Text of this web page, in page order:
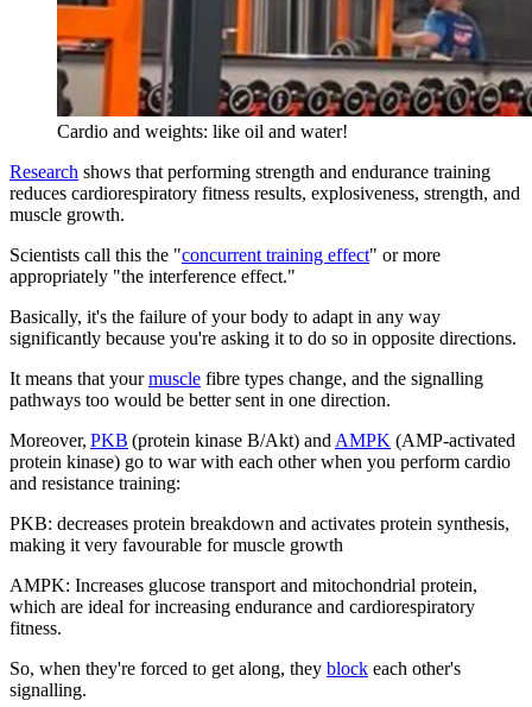
Cardio and weights: like oil and water!
Research shows that performing strength and endurance training
reduces cardiorespiratory fitness results, explosiveness, strength, and
muscle growth.
Scientists call this the "concurrent training effect" or more
appropriately "the interference effect."
Basically, it's the failure of your body to adapt in any way
significantly because you're asking it to do so in opposite directions.
It means that yourmuscle fibre types change, and the signalling
pathways too would be better sent in one direction.
Moreover, PKB (protein kinase B/Akt) and AMPK (AMP-activated
protein kinase) go to war with each other when you perform cardio
and resistance training:
PKB: decreases protein breakdown and activates protein synthesis,
making it very favourable for muscle growth
AMPK: Increases glucose transport and mitochondrial protein,
which are ideal for increasing endurance and cardiorespiratory
fitness.
So, when they're forced to get along, they block each other's
signalling.